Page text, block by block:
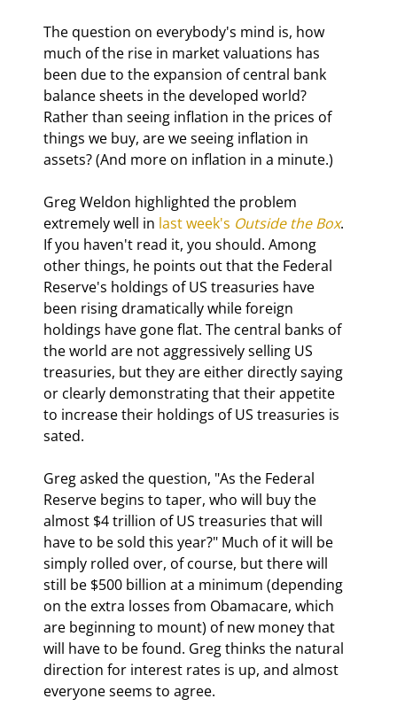
The question on everybody's mind is, how
much of the rise in market valuations has
been due to the expansion of central bank
balance sheets in the developed world?
Rather than seeing inflation in the prices of
things we buy, are we seeing inflation in
assets? (And more on inflation in a minute.)
Greg Weldon highlighted the problem
extremely well in last week's Outside the Box.
If you haven't read it, you should. Among
other things, he points out that the Federal
Reserve's holdings of US treasuries have
been rising dramatically while foreign
holdings have gone flat. The central banks of
the world are not aggressively selling US
treasuries, but they are either directly saying
or clearly demonstrating that their appetite
to increase their holdings of US treasuries is
sated.
Greg asked the question, "As the Federal
Reserve begins to taper, who will buy the
almost $4 trillion of US treasuries that will
have to be sold this year?" Much of it will be
simply rolled over, of course, but there will
still be $500 billion at a minimum (depending
on the extra losses from Obamacare, which
are beginning to mount) of new money that
will have to be found. Greg thinks the natural
direction for interest rates is up, and almost
everyone seems to agree.